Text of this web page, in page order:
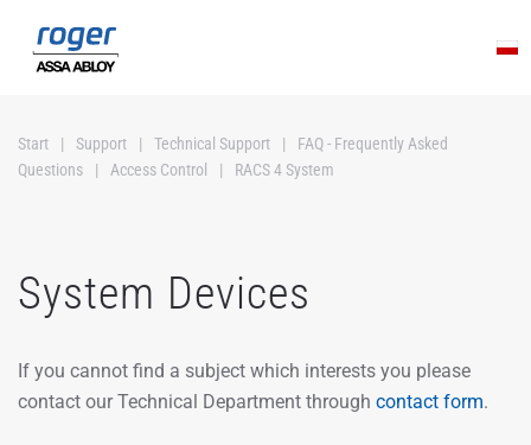
Skip to main content
Start Support Technical Support
FAQ - Frequently Asked
Questions
Access Control RACS 4 System
System Devices
If you cannot find a subject which interests you please
contact our Technical Department through contact form.